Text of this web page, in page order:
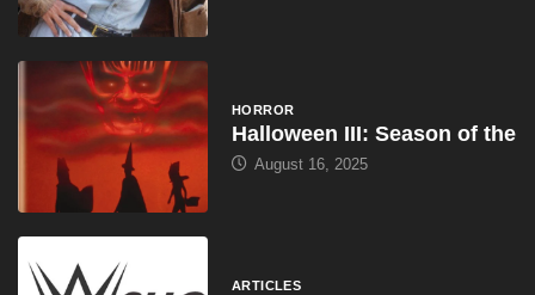
HORROR
Halloween III: Season of the
August 16, 2025
ARTICLES